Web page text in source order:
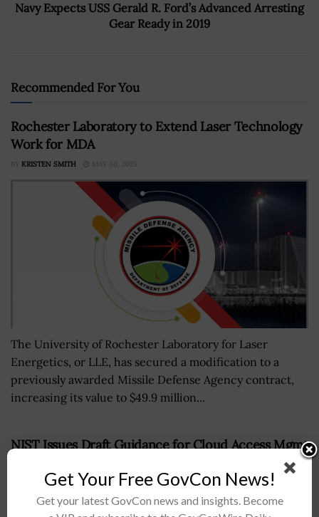
Navy Expects USS Gerald R. Ford’s Advanced Arresting
Gear Ready in 2019
Recommended For You
Rochester Laboratory to Extend Laser Technology
Work for MDA
BY KRISTEN SMITH MAY 30, 2025
The University of Rochester Laboratory for Laser
Energetics, or LLE, has secured a modification to a
previously awarded Missile Defense Agency contract,
increasing its value to $49.9 million...
NIST Issues Draft Guidance for Cloud Access Mgmt
Get Your Free GovCon News!
Get your latest GovCon news and insights. Become